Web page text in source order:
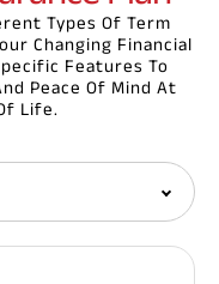
Types Of Term
Changing Financial
Features To
Peace Of Mind At
Life.